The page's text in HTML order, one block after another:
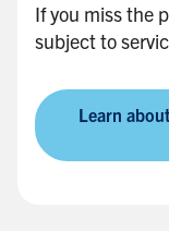
i
d
b
a
r
If you miss the
subject to
Learn